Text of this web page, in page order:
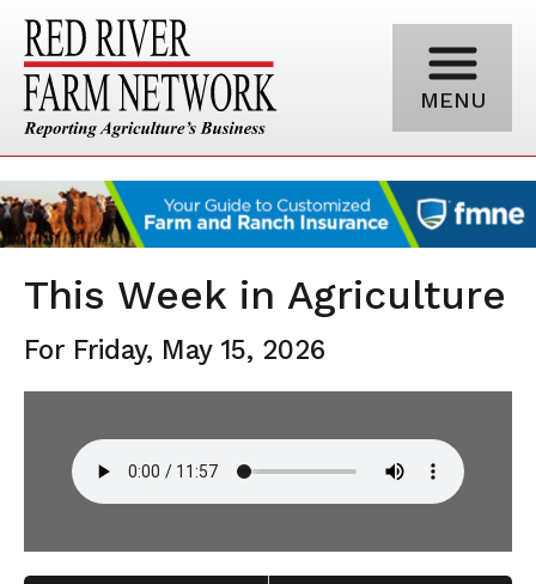
MENU
This Week in Agriculture
For Friday, May 15, 2026